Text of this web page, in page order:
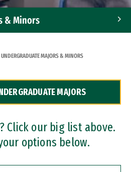
& Minors
UNDERGRADUATE MAJORS & MINORS
MAJORS
Click our big list above.
options below.